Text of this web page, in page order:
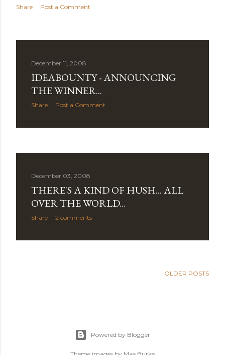
Share Post a Comment
December 11, 2008
IDEABOUNTY - ANNOUNCING
THE WINNER...
Share Post a Comment
December 03, 2008
THERE'S A KIND OF HUSH... ALL
OVER THE WORLD...
Share 2 comments
OLDER POSTS
Powered by Blogger